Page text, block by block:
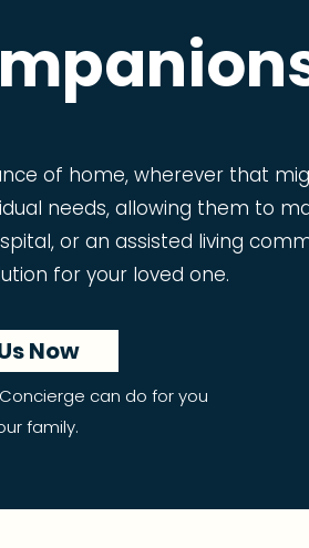
of home, wherever that
needs, allowing them to
or an assisted living
for your loved one.
Now
can do for you
family.